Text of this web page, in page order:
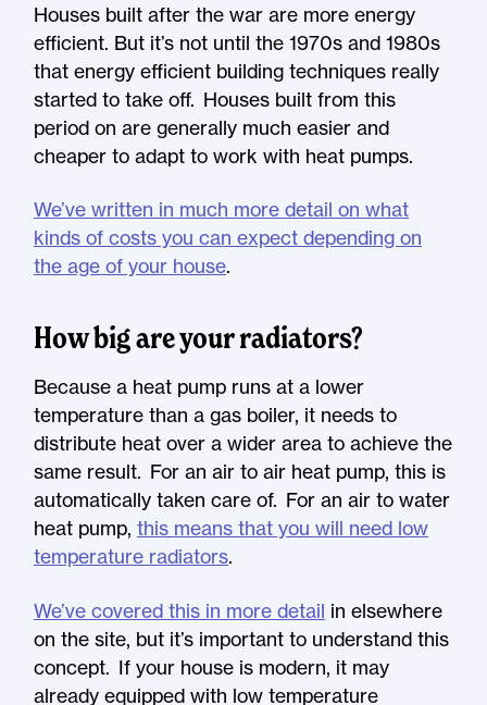
Houses built after the war are more energy
efficient. But it’s not until the 1970s and 1980s
that energy efficient building techniques really
started to take off. Houses built from this
period on are generally much easier and
cheaper to adapt to work with heat pumps.
We’ve written in much more detail on what
kinds of costs you can expect depending on
the age of your house.
How big are your radiators?
Because a heat pump runs at a lower
temperature than a gas boiler, it needs to
distribute heat over a wider area to achieve the
same result. For an air to air heat pump, this is
automatically taken care of. For an air to water
heat pump, this means that you will need low
temperature radiators.
We’ve covered this in more detail in elsewhere
on the site, but it’s important to understand this
concept. If your house is modern, it may
already equipped with low temperature